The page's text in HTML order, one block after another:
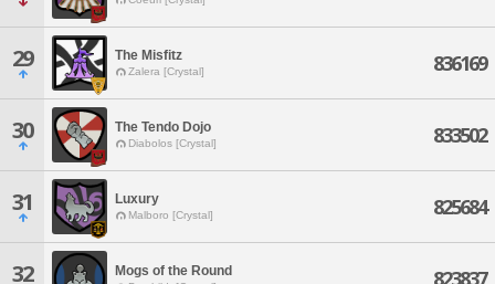
29 The Misfitz
Zalera [Crystal] 836169
30 The Tendo Dojo
Diabolos [Crystal] 833502
31 Luxury
Malboro [Crystal] 825684
32 Mogs of the Round 823837